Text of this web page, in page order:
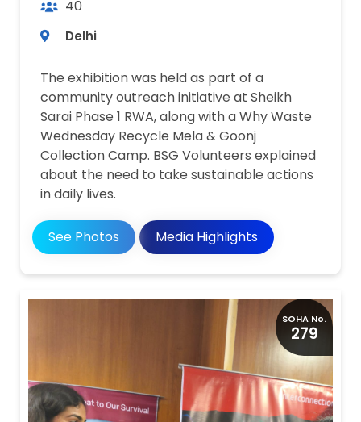
40
Delhi
The exhibition was held as part of a
community outreach initiative at Sheikh
Sarai Phase 1 RWA, along with a Why Waste
Wednesday Recycle Mela & Goonj
Collection Camp. BSG Volunteers explained
about the need to take sustainable actions
in daily lives.
See Photos Media Highlights
SOHA No.
279